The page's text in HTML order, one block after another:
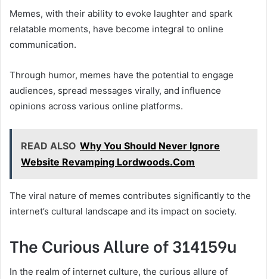
Memes, with their ability to evoke laughter and spark
relatable moments, have become integral to online
communication.
Through humor, memes have the potential to engage
audiences, spread messages virally, and influence
opinions across various online platforms.
READ ALSO Why You Should Never Ignore
Website Revamping Lordwoods.Com
The viral nature of memes contributes significantly to the
internet’s cultural landscape and its impact on society.
The Curious Allure of 314159u
In the realm of internet culture, the curious allure of